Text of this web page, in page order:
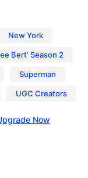
New York
Bert’ Season 2
Superman
UGC Creators
Now